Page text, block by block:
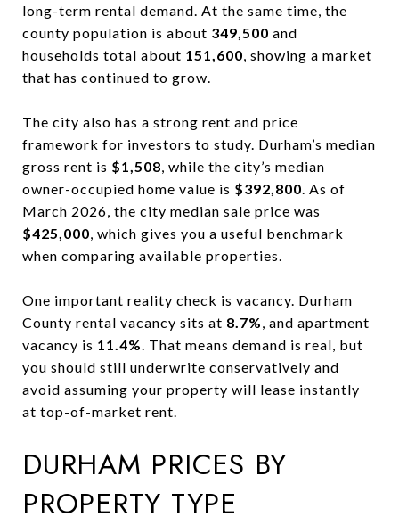
long-term rental demand. At the same time, the
county population is about 349,500 and
households total about 151,600, showing a market
that has continued to grow.
The city also has a strong rent and price
framework for investors to study. Durham’s median
gross rent is $1,508, while the city’s median
owner-occupied home value is $392,800. As of
March 2026, the city median sale price was
$425,000, which gives you a useful benchmark
when comparing available properties.
One important reality check is vacancy. Durham
County rental vacancy sits at 8.7%, and apartment
vacancy is 11.4%. That means demand is real, but
you should still underwrite conservatively and
avoid assuming your property will lease instantly
at top-of-market rent.
DURHAM PRICES BY
PROPERTY TYPE